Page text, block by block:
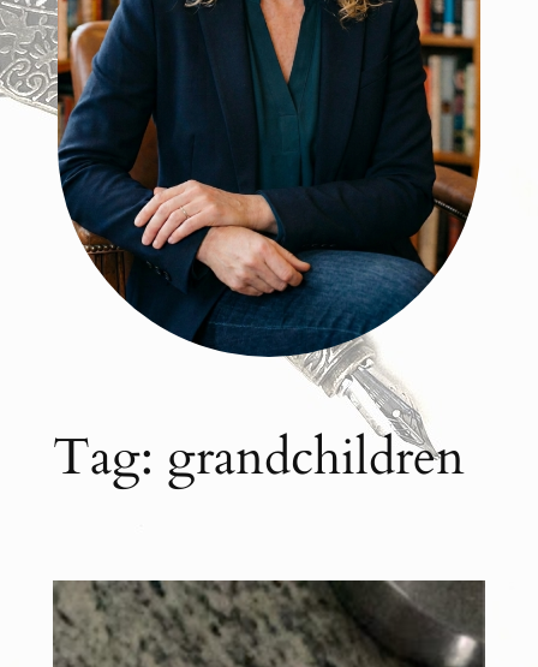
Tag: grandchildren